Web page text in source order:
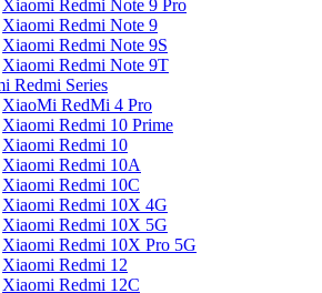
Xiaomi Redmi Note 9 Pro
Xiaomi Redmi Note 9
Xiaomi Redmi Note 9S
Xiaomi Redmi Note 9T
Redmi Series
XiaoMi RedMi 4 Pro
Xiaomi Redmi 10 Prime
Xiaomi Redmi 10
Xiaomi Redmi 10A
Xiaomi Redmi 10C
Xiaomi Redmi 10X 4G
Xiaomi Redmi 10X 5G
Xiaomi Redmi 10X Pro 5G
Xiaomi Redmi 12
Xiaomi Redmi 12C